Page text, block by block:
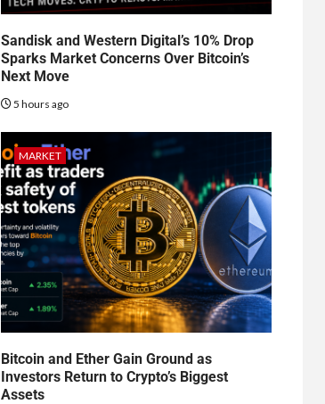
Sandisk and Western Digital’s 10% Drop
Sparks Market Concerns Over Bitcoin’s
Next Move
5 hours ago
MARKET
Bitcoin and Ether Gain Ground as
Investors Return to Crypto’s Biggest
Assets